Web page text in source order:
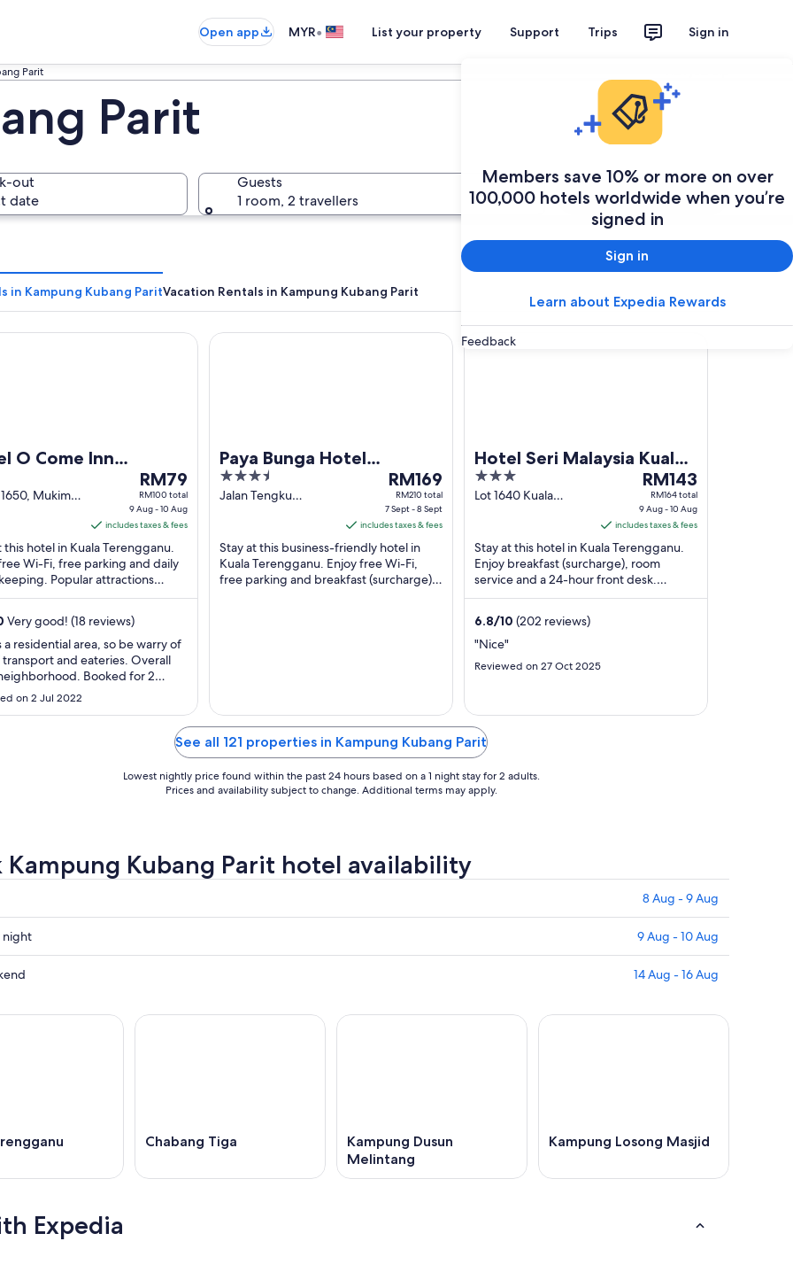
Open app MYR• List your property Support Trips Sign in
Members save 10% or more on over
100,000 hotels worldwide when you’re
signed in
Sign in
Learn about Expedia Rewards
Feedback
Parit
Parit
out
date
Guests
1 room, 2 travellers
Search
in Kampung Kubang ParitVacation Rentals in Kampung Kubang Parit
O Come Inn
1650, Mukim
The
price
is
RM79
per
night
from
to
10
Aug
RM79
RM100 total
9 Aug - 10 Aug
includes taxes & fees
this hotel in Kuala Terengganu.
Wi-Fi, free parking and daily
Popular attractions
Craft Cultural Centre and
Very good! (18 reviews)
a residential area, so be warry of
transport and eateries. Overall
Booked for 2
2 Kids and got a huge room
Common area well occupied
on 2 Jul 2022
Come Inn Premium
Paya Bunga Hotel
Terengganu
3.5
out
Jalan Tengku
Terengganu
The
price
is
RM169
per
night
from
RM169
RM210 total
7 Sept - 8 Sept
includes taxes & fees
Stay at this business-friendly hotel in
Kuala Terengganu. Enjoy free Wi-Fi,
free parking and breakfast (surcharge).
Paya Bunga Hotel Terengganu
Hotel Seri Malaysia Kuala
Terengganu
3
out
Lot 1640 Kuala
The
price
is
RM143
per
night
from
RM143
RM164 total
9 Aug - 10 Aug
includes taxes & fees
Stay at this hotel in Kuala Terengganu.
Enjoy breakfast (surcharge), room
service and a 24-hour front desk.
Popular attractions Kampung Cina and
6.8/10 (202 reviews)
"Nice"
Reviewed on 27 Oct 2025
Hotel Seri Malaysia Kuala Terengganu
See all 121 properties in Kampung Kubang Parit
Lowest nightly price found within the past 24 hours based on a 1 night stay for 2 adults.
Prices and availability subject to change. Additional terms may apply.
Kampung Kubang Parit hotel availability
8 Aug - 9 Aug
night 9 Aug - 10 Aug
14 Aug - 16 Aug
Chabang Tiga
Kampung Dusun
Melintang
Kampung Losong Masjid
Expedia